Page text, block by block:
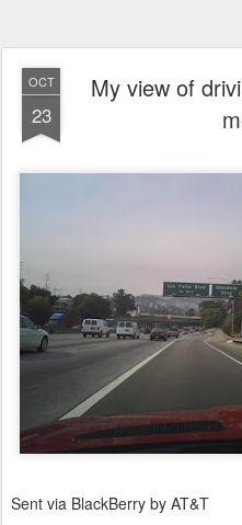
OCT
23
My view of
Sent via BlackBerry by AT&T